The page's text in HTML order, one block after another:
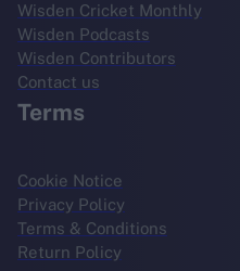
Wisden Cricket Monthly
Wisden Podcasts
Wisden Contributors
Contact us
Terms
Cookie Notice
Privacy Policy
Terms & Conditions
Return Policy